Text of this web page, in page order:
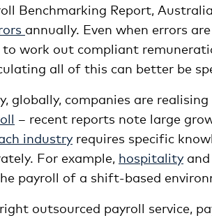
Benchmarking Report,
annually. Even when errors
to work out compliant
all of this can better be
globally, companies are
– recent reports note large
industryrequires specific
For example, hospitalityand
payroll of a shift-based
outsourced payroll service,